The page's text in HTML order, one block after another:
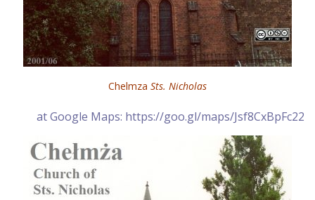
Chelmza Sts. Nicholas
at Google Maps: https://goo.gl/maps/Jsf8CxBpFc22